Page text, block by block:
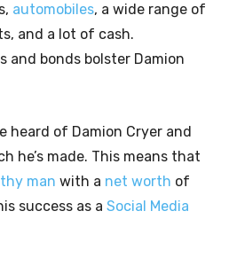
automobiles, a wide range of
and a lot of cash.
and bonds bolster Damion
heard of Damion Cryer and
he’s made. This means that
man with a net worth of
success as a Social Media